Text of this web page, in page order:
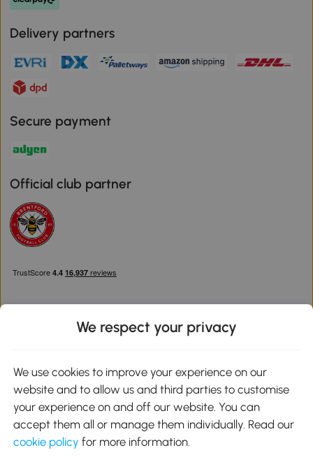
Delivery partners
Secure payment
Official club partner
Google Play
We respect your privacy
We use cookies to improve your experience on our
website and to allow us and third parties to customise
your experience on and off our website. You can
accept them all or manage them individually. Read our
cookie policy for more information.